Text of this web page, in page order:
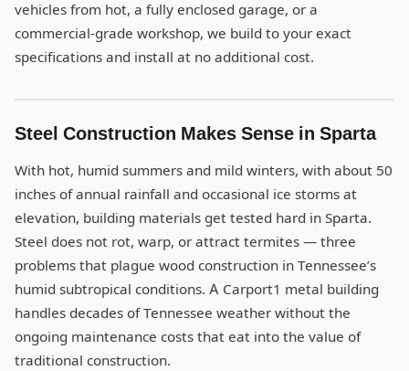
vehicles from hot, a fully enclosed garage, or a
commercial-grade workshop, we build to your exact
specifications and install at no additional cost.
Steel Construction Makes Sense in Sparta
With hot, humid summers and mild winters, with about 50
inches of annual rainfall and occasional ice storms at
elevation, building materials get tested hard in Sparta.
Steel does not rot, warp, or attract termites — three
problems that plague wood construction in Tennessee’s
humid subtropical conditions. A Carport1 metal building
handles decades of Tennessee weather without the
ongoing maintenance costs that eat into the value of
traditional construction.